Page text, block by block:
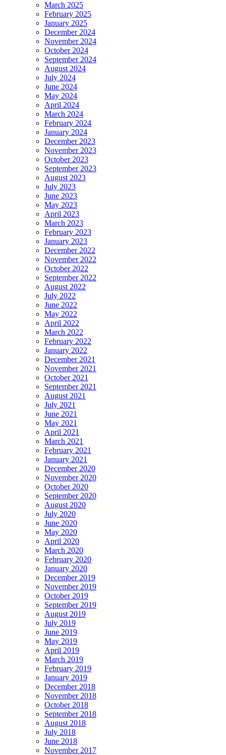
March 2025
February 2025
January 2025
December 2024
November 2024
October 2024
September 2024
August 2024
July 2024
June 2024
May 2024
April 2024
March 2024
February 2024
January 2024
December 2023
November 2023
October 2023
September 2023
August 2023
July 2023
June 2023
May 2023
April 2023
March 2023
February 2023
January 2023
December 2022
November 2022
October 2022
September 2022
August 2022
July 2022
June 2022
May 2022
April 2022
March 2022
February 2022
January 2022
December 2021
November 2021
October 2021
September 2021
August 2021
July 2021
June 2021
May 2021
April 2021
March 2021
February 2021
January 2021
December 2020
November 2020
October 2020
September 2020
August 2020
July 2020
June 2020
May 2020
April 2020
March 2020
February 2020
January 2020
December 2019
November 2019
October 2019
September 2019
August 2019
July 2019
June 2019
May 2019
April 2019
March 2019
February 2019
January 2019
December 2018
November 2018
October 2018
September 2018
August 2018
July 2018
June 2018
November 2017